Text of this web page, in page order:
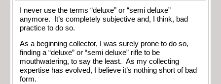
I never use the terms “deluxe” or “semi deluxe”
anymore. It’s completely subjective and, I think, bad
practice to do so.
As a beginning collector, I was surely prone to do so,
finding a “deluxe” or “semi deluxe” rifle to be
mouthwatering, to say the least. As my collecting
expertise has evolved, I believe it’s nothing short of bad
form.